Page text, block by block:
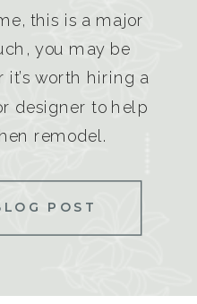
this is a major
you may be
worth hiring a
designer to help
remodel.
POST